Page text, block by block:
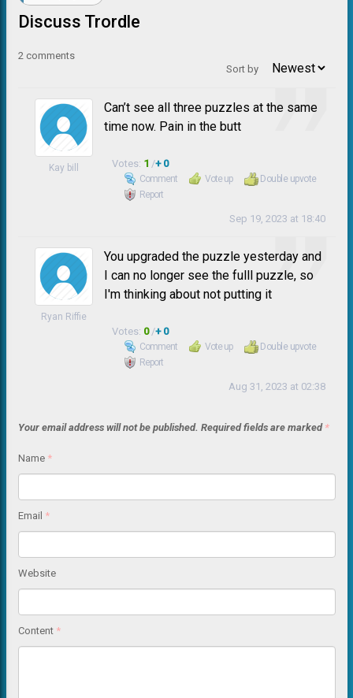
Discuss Trordle
2 comments
Sort by
Kay bill
Can’t see all three puzzles at the same
time now. Pain in the butt
Votes: 1 /+ 0
Comment Vote up
Double upvote
Report
Sep 19, 2023 at 18:40
Ryan Riffie
You upgraded the puzzle yesterday and
I can no longer see the fulll puzzle, so
I'm thinking about not putting it
Votes: 0 /+ 0
Comment Vote up
Double upvote
Report
Aug 31, 2023 at 02:38
Your email address will not be published. Required fields are marked *
Name *
Email *
Website
Content *